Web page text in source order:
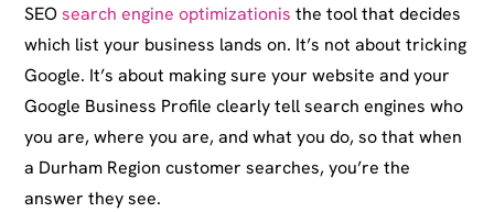
SEOsearch engine optimizationis the tool that decides
which list your business lands on. It’s not about tricking
Google. It’s about making sure your website and your
Google Business Profile clearly tell search engines who
you are, where you are, and what you do, so that when
a Durham Region customer searches, you’re the
answer they see.